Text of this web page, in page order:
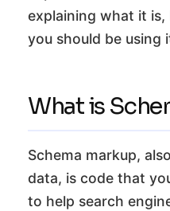
explaining what it
you should be using
What is
Schema markup,
data, is code that
to help search